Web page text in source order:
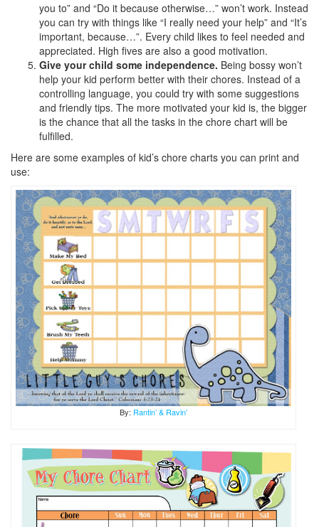
you to” and “Do it because otherwise…” won’t work. Instead
you can try with things like “I really need your help” and “It’s
important, because…”. Every child likes to feel needed and
appreciated. High fives are also a good motivation.
Give your child some independence. Being bossy won’t
help your kid perform better with their chores. Instead of a
controlling language, you could try with some suggestions
and friendly tips. The more motivated your kid is, the bigger
is the chance that all the tasks in the chore chart will be
fulfilled.
Here are some examples of kid’s chore charts you can print and
use:
By: Rantin’ & Ravin’